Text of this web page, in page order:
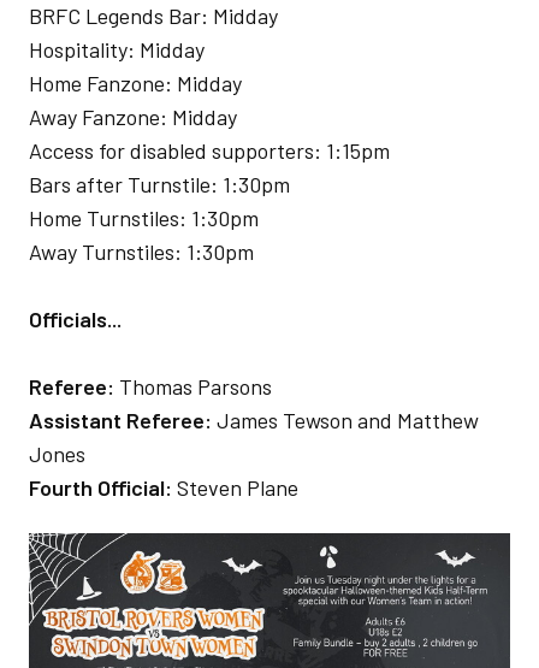
BRFC Legends Bar: Midday
Hospitality: Midday
Home Fanzone: Midday
Away Fanzone: Midday
Access for disabled supporters: 1:15pm
Bars after Turnstile: 1:30pm
Home Turnstiles: 1:30pm
Away Turnstiles: 1:30pm
Officials...
Referee: Thomas Parsons
Assistant Referee: James Tewson and Matthew
Jones
Fourth Official: Steven Plane
Image